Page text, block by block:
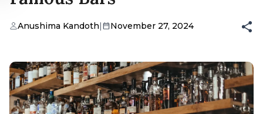
Anushima Kandoth| November 27, 2024